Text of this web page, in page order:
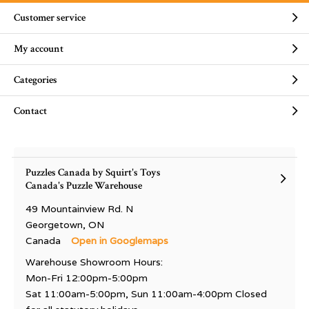
Customer service
My account
Categories
Contact
Puzzles Canada by Squirt's Toys
Canada's Puzzle Warehouse
49 Mountainview Rd. N
Georgetown, ON
Canada
Open in Googlemaps
Warehouse Showroom Hours:
Mon-Fri 12:00pm-5:00pm
Sat 11:00am-5:00pm, Sun 11:00am-4:00pm Closed